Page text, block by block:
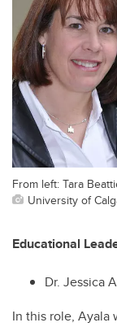
From left: Tara
University of
Educational
Dr. Jessica
In this role,